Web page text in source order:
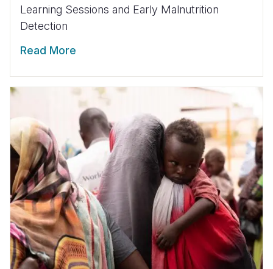
Learning Sessions and Early Malnutrition
Detection
Read More